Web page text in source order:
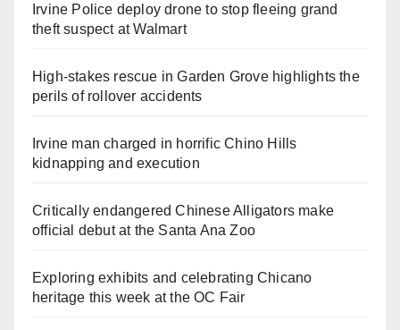
Irvine Police deploy drone to stop fleeing grand
theft suspect at Walmart
High-stakes rescue in Garden Grove highlights the
perils of rollover accidents
Irvine man charged in horrific Chino Hills
kidnapping and execution
Critically endangered Chinese Alligators make
official debut at the Santa Ana Zoo
Exploring exhibits and celebrating Chicano
heritage this week at the OC Fair